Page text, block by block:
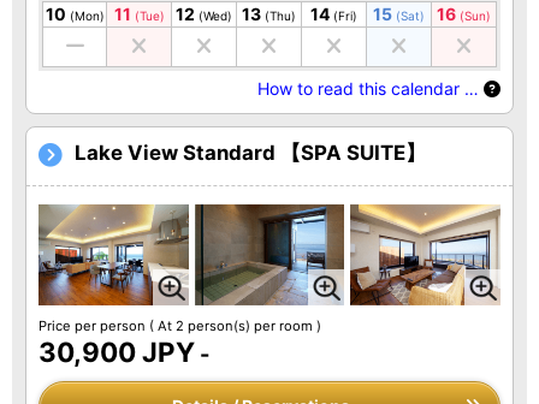
10 (Mon) 11 (Tue) 12 (Wed) 13 (Thu) 14 (Fri) 15 (Sat) 16 (Sun)
How to read this calendar …
Lake View Standard 【SPA SUITE】
Price per person ( At 2 person(s) per room )
30,900 JPY -